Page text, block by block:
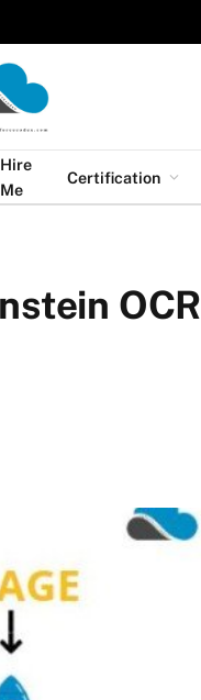
Hire
Me
Certification
OCR